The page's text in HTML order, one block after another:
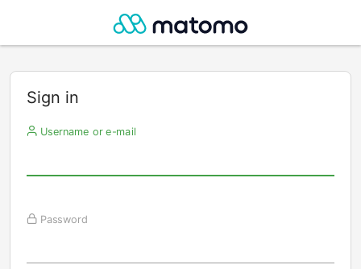
Sign in
Username or e-mail
Password